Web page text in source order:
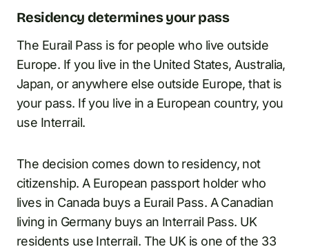
Residency determines your pass
The Eurail Pass is for people who live outside
Europe. If you live in the United States, Australia,
Japan, or anywhere else outside Europe, that is
your pass. If you live in a European country, you
use Interrail.
The decision comes down to residency, not
citizenship. A European passport holder who
lives in Canada buys a Eurail Pass. A Canadian
living in Germany buys an Interrail Pass. UK
residents use Interrail. The UK is one of the 33